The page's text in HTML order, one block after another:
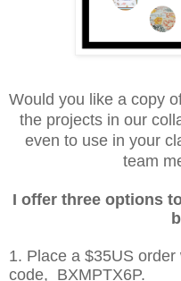
Would you like a copy
the projects in our
even to use in your
team
I offer three options
1. Place a $35US
code, BXMPTX6P.